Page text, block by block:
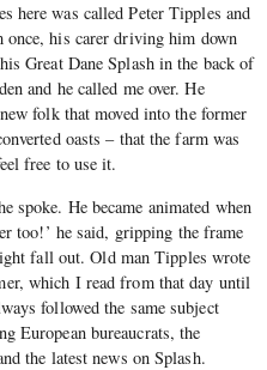
here was called Peter Tipples and
his carer driving him down
Great Dane Splash in the back of
and he called me over. He
folk that moved into the former
oasts – that the farm was
free to use it.
spoke. He became animated when
too!’ he said, gripping the frame
fall out. Old man Tipples wrote
which I read from that day until
followed the same subject
European bureaucrats, the
the latest news on Splash.